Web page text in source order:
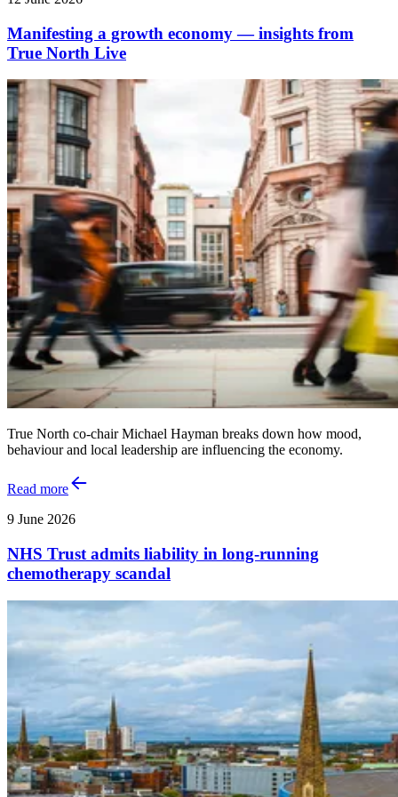
Manifesting a growth economy — insights from
True North Live
True North co-chair Michael Hayman breaks down how mood,
behaviour and local leadership are influencing the economy.
Read more
9 June 2026
NHS Trust admits liability in long-running
chemotherapy scandal